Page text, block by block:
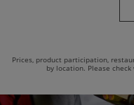
Prices, product participation,
by location. Please